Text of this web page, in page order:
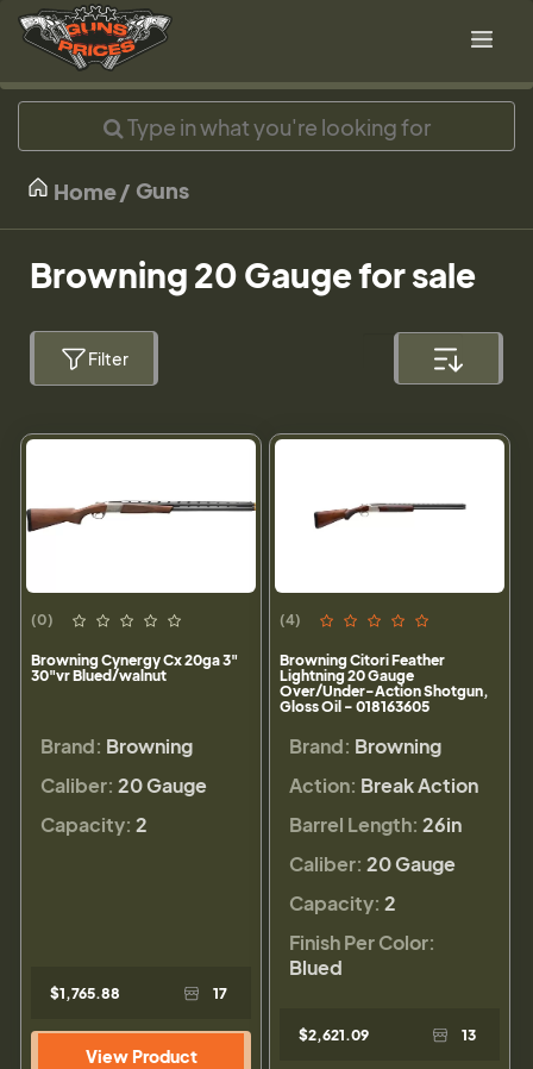
Home Guns
Browning 20 Gauge for sale
Filter
(0)
Browning Cynergy Cx 20ga 3"
30"vr Blued/walnut
Brand: Browning
Caliber: 20 Gauge
Capacity: 2
$1,765.88 17
View Product
(4)
Browning Citori Feather
Lightning 20 Gauge
Over/Under-Action Shotgun,
Gloss Oil - 018163605
Brand: Browning
Action: Break Action
Barrel Length: 26in
Caliber: 20 Gauge
Capacity: 2
Finish Per Color:
Blued
$2,621.09 13